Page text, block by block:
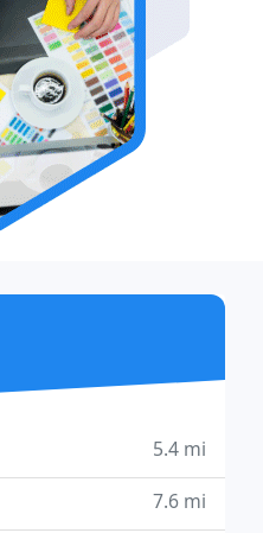
5.4 mi
7.6 mi